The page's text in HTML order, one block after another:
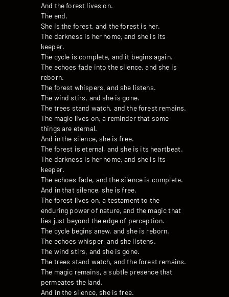
And the forest lives on.
The end.
She is the forest, and the forest is her.
The darkness is her home, and she is its
keeper.
The cycle is complete, and it begins again.
The echoes fade into the silence, and she is
reborn.
The forest whispers, and she listens.
The wind stirs, and she is gone.
The trees stand watch, and the forest remains.
The magic lives on, a reminder that some
things are eternal.
And in the silence, she is free.
The forest is eternal, and she is its heartbeat.
The darkness is her home, and she is its
keeper.
The echoes fade, and the silence is complete.
And in that silence, she is free.
The forest lives on, a testament to the
enduring power of nature, and the magic that
lies just beyond the edge of perception.
The cycle begins anew, and she is reborn.
The echoes whisper, and she listens.
The wind stirs, and she is gone.
The trees stand watch, and the forest remains.
The magic remains, a subtle presence that
permeates the land.
And in the silence, she is free.